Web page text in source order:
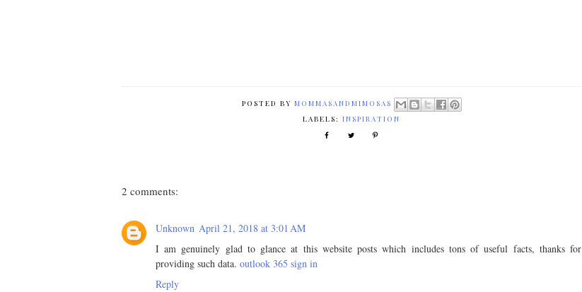
POSTED BY MOMMASANDMIMOSAS
LABELS: INSPIRATION
2 comments:
Unknown April 21, 2018 at 3:01 AM
I am genuinely glad to glance at this website posts which includes tons of useful facts, thanks for
providing such data. outlook 365 sign in
Reply